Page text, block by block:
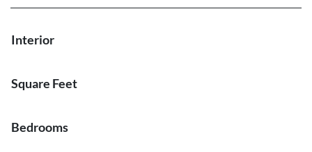
Interior
Square Feet
Bedrooms